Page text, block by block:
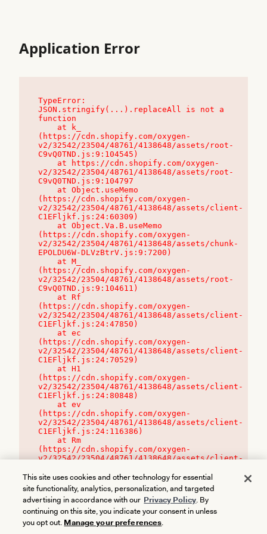
Application Error
TypeError:
JSON.stringify(...).replaceAll is not a
function
(https://cdn.shopify.com/oxygen-
v2/32542/23504/48761/4138648/assets/root-
C9vQ0TND.js:9:104545)
v2/32542/23504/48761/4138648/assets/root-
C9vQ0TND.js:9:104797
(https://cdn.shopify.com/oxygen-
v2/32542/23504/48761/4138648/assets/client-
C1EFljkf.js:24:60309)
(https://cdn.shopify.com/oxygen-
v2/32542/23504/48761/4138648/assets/chunk-
EPOLDU6W-DLVzBtrV.js:9:7200)
(https://cdn.shopify.com/oxygen-
v2/32542/23504/48761/4138648/assets/root-
C9vQ0TND.js:9:104611)
(https://cdn.shopify.com/oxygen-
v2/32542/23504/48761/4138648/assets/client-
C1EFljkf.js:24:47850)
(https://cdn.shopify.com/oxygen-
v2/32542/23504/48761/4138648/assets/client-
C1EFljkf.js:24:70529)
(https://cdn.shopify.com/oxygen-
v2/32542/23504/48761/4138648/assets/client-
C1EFljkf.js:24:80848)
(https://cdn.shopify.com/oxygen-
v2/32542/23504/48761/4138648/assets/client-
C1EFljkf.js:24:116386)
(https://cdn.shopify.com/oxygen-
v2/32542/23504/48761/4138648/assets/client-
This site uses cookies and other technology for essential
site functionality, analytics, personalization, and targeted
advertising in accordance with our Privacy Policy. By
continuing on this site, you indicate your consent in unless
you opt out. Manage your preferences.